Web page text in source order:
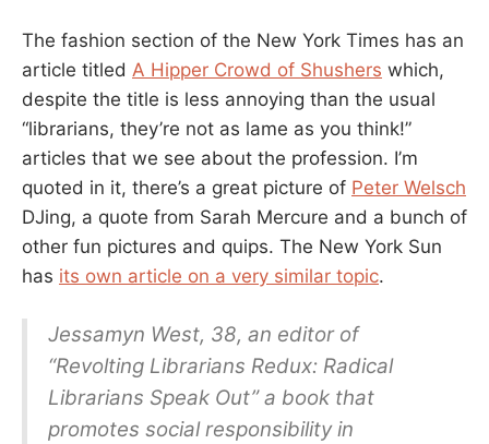
The fashion section of the New York Times has an
article titled A Hipper Crowd of Shushers which,
despite the title is less annoying than the usual
“librarians, they’re not as lame as you think!”
articles that we see about the profession. I’m
quoted in it, there’s a great picture of Peter Welsch
DJing, a quote from Sarah Mercure and a bunch of
other fun pictures and quips. The New York Sun
has its own article on a very similar topic.
Jessamyn West, 38, an editor of
“Revolting Librarians Redux: Radical
Librarians Speak Out” a book that
promotes social responsibility in